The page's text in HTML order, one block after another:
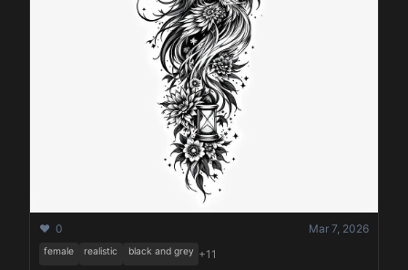
❤️ 0 Mar 7, 2026
female realistic black and grey +11